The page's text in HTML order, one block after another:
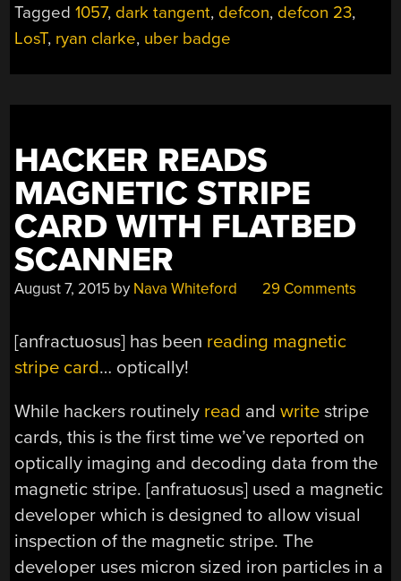
HOT
Tagged1057, dark tangent, defcon, defcon 23,
LosT, ryan clarke, uber badge
HACKER READS
MAGNETIC STRIPE
CARD WITH FLATBED
SCANNER
August 7, 2015 by Nava Whiteford 29 Comments
[anfractuosus] has been reading magnetic
stripe card… optically!
While hackers routinely read andwrite stripe
cards, this is the first time we’ve reported on
optically imaging and decoding data from the
magnetic stripe. [anfratuosus] used a magnetic
developer which is designed to allow visual
inspection of the magnetic stripe. The
developer uses micron sized iron particles in a